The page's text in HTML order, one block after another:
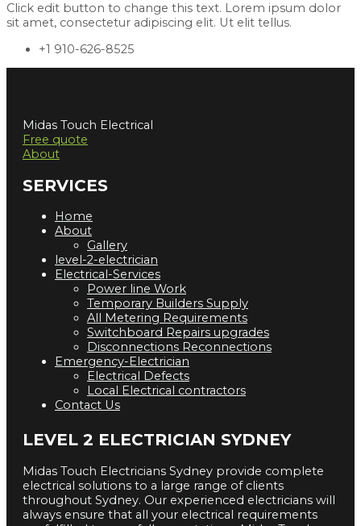
Click edit button to change this text. Lorem ipsum dolor
sit amet, consectetur adipiscing elit. Ut elit tellus.
+1 910-626-8525
Midas Touch Electrical
Free quote
About
SERVICES
Home
About
Gallery
level-2-electrician
Electrical-Services
Power line Work
Temporary Builders Supply
All Metering Requirements
Switchboard Repairs upgrades
Disconnections Reconnections
Emergency-Electrician
Electrical Defects
Local Electrical contractors
Contact Us
LEVEL 2 ELECTRICIAN SYDNEY
Midas Touch Electricians Sydney provide complete
electrical solutions to a large range of clients
throughout Sydney. Our experienced electricians will
always ensure that all your electrical requirements